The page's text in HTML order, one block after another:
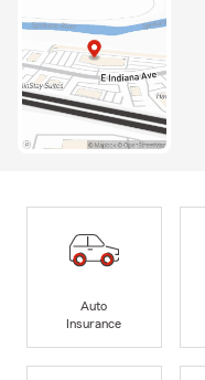
Auto
Insurance